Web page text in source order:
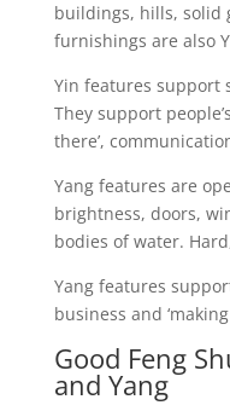
buildings, hills, solid
furnishings are also
Yin features support
They support
there’,
Yang features are
brightness, doors,
bodies of water.
Yang features
business and ‘making
Good Feng
and Yang